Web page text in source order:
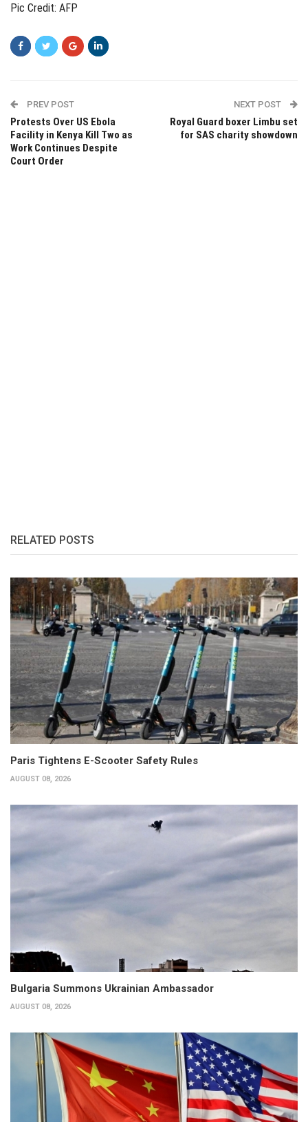
Pic Credit: AFP
PREV POST
Protests Over US Ebola
Facility in Kenya Kill Two as
Work Continues Despite
Court Order
NEXT POST
Royal Guard boxer Limbu set
for SAS charity showdown
RELATED POSTS
Paris Tightens E-Scooter Safety Rules
AUGUST 08, 2026
Bulgaria Summons Ukrainian Ambassador
AUGUST 08, 2026